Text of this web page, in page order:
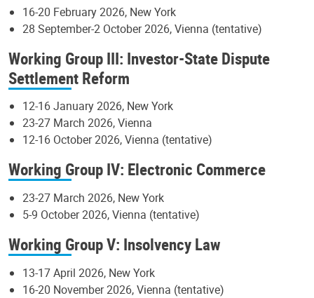
16-20 February 2026, New York
28 September-2 October 2026, Vienna (tentative)
Working Group III: Investor-State Dispute
Settlement Reform
12-16 January 2026, New York
23-27 March 2026, Vienna
12-16 October 2026, Vienna (tentative)
Working Group IV: Electronic Commerce
23-27 March 2026, New York
5-9 October 2026, Vienna (tentative)
Working Group V: Insolvency Law
13-17 April 2026, New York
16-20 November 2026, Vienna (tentative)